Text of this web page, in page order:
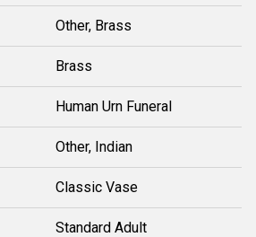
Other, Brass
Brass
Human Urn Funeral
Other, Indian
Classic Vase
Standard Adult